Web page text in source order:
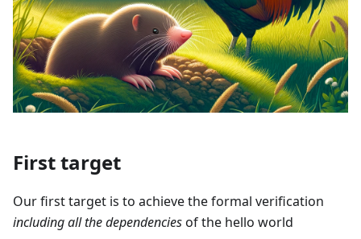
First target
Our first target is to achieve the formal verification
including all the dependenciesof the hello world